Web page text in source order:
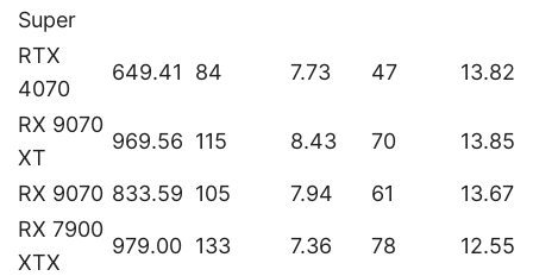
Super
RTX
4070
649.41 84 7.73 47 13.82
RX 9070
XT
969.56 115 8.43 70 13.85
RX 9070 833.59 105 7.94 61
13.67
RX 7900
XTX
979.00 133 7.36 78 12.55